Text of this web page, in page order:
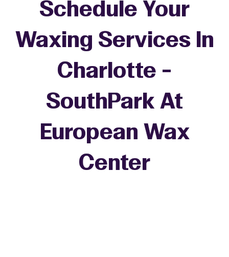
Schedule Your
Waxing Services In
Charlotte -
SouthPark At
European Wax
Center